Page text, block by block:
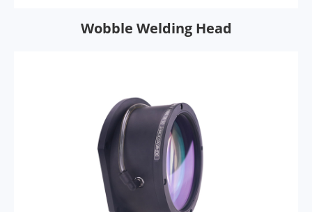
Wobble Welding Head